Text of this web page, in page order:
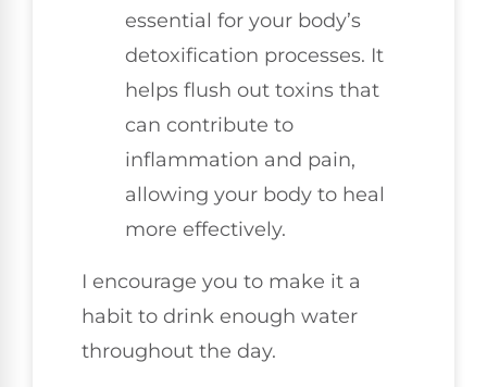
essential for your body’s
detoxification processes. It
helps flush out toxins that
can contribute to
inflammation and pain,
allowing your body to heal
more effectively.
I encourage you to make it a
habit to drink enough water
throughout the day.